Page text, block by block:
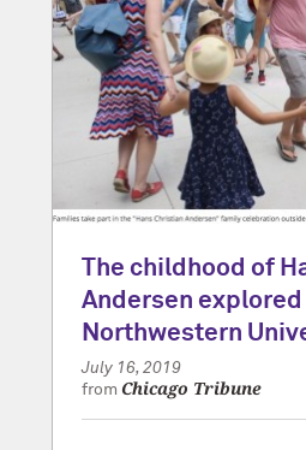
The childhood of
Andersen
Northwestern
July 16, 2019
from Chicago Tribune